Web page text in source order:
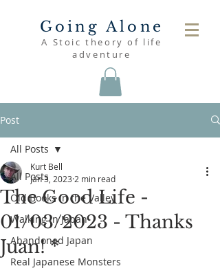
Going Alone
A Stoic theory of life
adventure
Post
All Posts
Old Books in the Valley
Walking in Japan
Abandoned Japan
Real Japanese Monsters
All Posts
The Good Life -
01/03/2023 - Thanks
Juan! *
Kurt Bell
Jan 3, 2023 2 min read